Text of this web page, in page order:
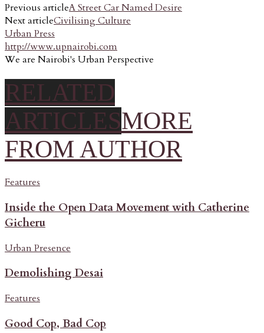
Previous articleA Street Car Named Desire
Next articleCivilising Culture
Urban Press
http://www.upnairobi.com
We are Nairobi's Urban Perspective
RELATED
ARTICLESMORE
FROM AUTHOR
Features
Inside the Open Data Movement with Catherine
Gicheru
Urban Presence
Demolishing Desai
Features
Good Cop, Bad Cop